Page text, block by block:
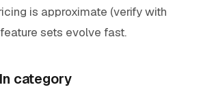
is approximate (verify with
sets evolve fast.
category